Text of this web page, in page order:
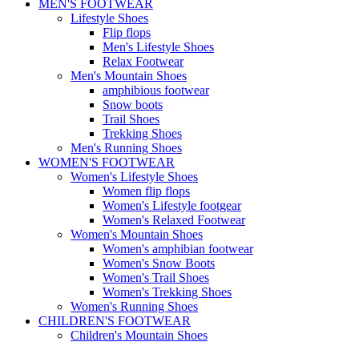
MEN'S FOOTWEAR
Lifestyle Shoes
Flip flops
Men's Lifestyle Shoes
Relax Footwear
Men's Mountain Shoes
amphibious footwear
Snow boots
Trail Shoes
Trekking Shoes
Men's Running Shoes
WOMEN'S FOOTWEAR
Women's Lifestyle Shoes
Women flip flops
Women's Lifestyle footgear
Women's Relaxed Footwear
Women's Mountain Shoes
Women's amphibian footwear
Women's Snow Boots
Women's Trail Shoes
Women's Trekking Shoes
Women's Running Shoes
CHILDREN'S FOOTWEAR
Children's Mountain Shoes